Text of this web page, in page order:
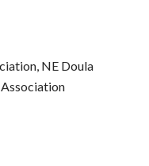
NE Doula